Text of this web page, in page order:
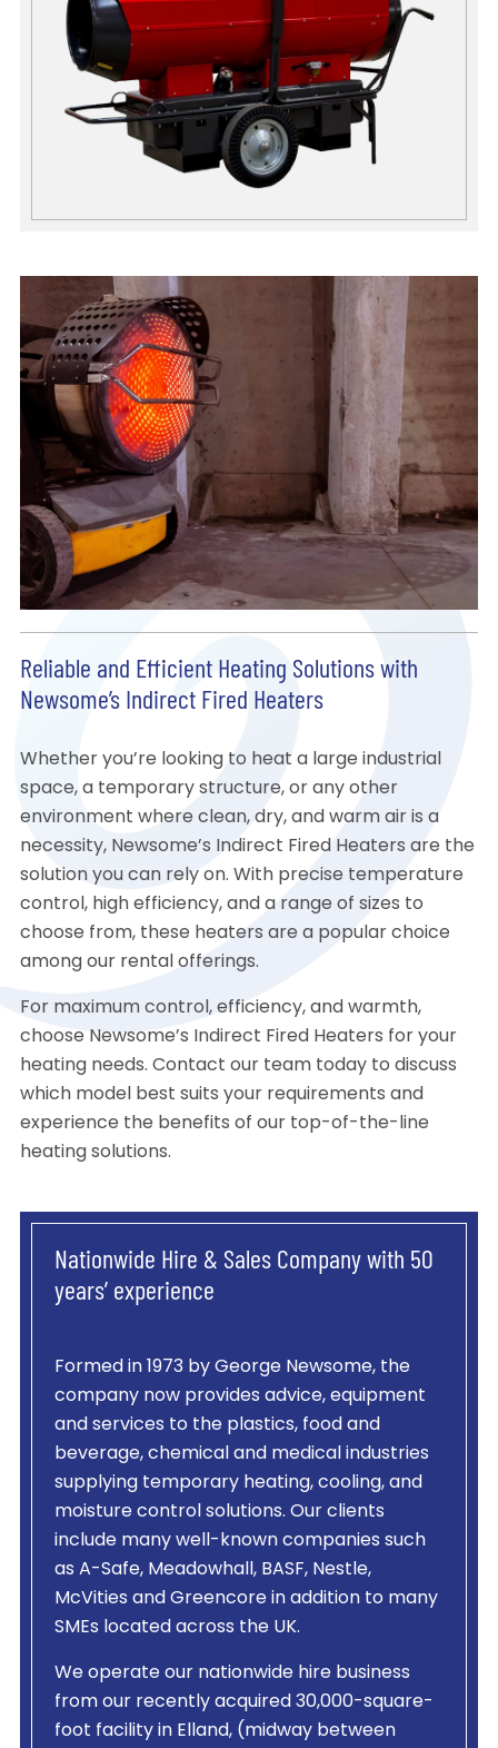
Reliable and Efficient Heating Solutions with
Newsome’s Indirect Fired Heaters
Whether you’re looking to heat a large industrial
space, a temporary structure, or any other
environment where clean, dry, and warm air is a
necessity, Newsome’s Indirect Fired Heaters are the
solution you can rely on. With precise temperature
control, high efficiency, and a range of sizes to
choose from, these heaters are a popular choice
among our rental offerings.
For maximum control, efficiency, and warmth,
choose Newsome’s Indirect Fired Heaters for your
heating needs. Contact our team today to discuss
which model best suits your requirements and
experience the benefits of our top-of-the-line
heating solutions.
Nationwide Hire & Sales Company with 50
years’ experience
Formed in 1973 by George Newsome, the
company now provides advice, equipment
and services to the plastics, food and
beverage, chemical and medical industries
supplying temporary heating, cooling, and
moisture control solutions. Our clients
include many well-known companies such
as A-Safe, Meadowhall, BASF, Nestle,
McVities and Greencore in addition to many
SMEs located across the UK.
We operate our nationwide hire business
from our recently acquired 30,000-square-
foot facility in Elland, (midway between